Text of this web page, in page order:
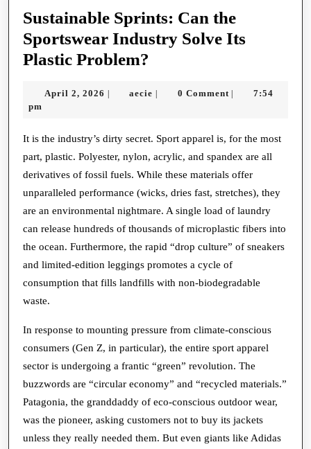
Sustainable Sprints: Can the
Sportswear Industry Solve Its
Plastic Problem?
Can
Sportswear
Industry
Solve
Its
Plastic
Problem?
April 2, 2026 April
| aecie aecie
| 0 Comment |
7:54
pm
It is the industry’s dirty secret. Sport apparel is, for the most
part, plastic. Polyester, nylon, acrylic, and spandex are all
derivatives of fossil fuels. While these materials offer
unparalleled performance (wicks, dries fast, stretches), they
are an environmental nightmare. A single load of laundry
can release hundreds of thousands of microplastic fibers into
the ocean. Furthermore, the rapid “drop culture” of sneakers
and limited-edition leggings promotes a cycle of
consumption that fills landfills with non-biodegradable
waste.
In response to mounting pressure from climate-conscious
consumers (Gen Z, in particular), the entire sport apparel
sector is undergoing a frantic “green” revolution. The
buzzwords are “circular economy” and “recycled materials.”
Patagonia, the granddaddy of eco-conscious outdoor wear,
was the pioneer, asking customers not to buy its jackets
unless they really needed them. But even giants like Adidas